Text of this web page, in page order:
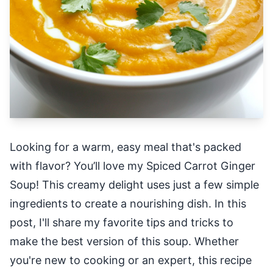
Looking for a warm, easy meal that's packed
with flavor? You’ll love my Spiced Carrot Ginger
Soup! This creamy delight uses just a few simple
ingredients to create a nourishing dish. In this
post, I'll share my favorite tips and tricks to
make the best version of this soup. Whether
you're new to cooking or an expert, this recipe